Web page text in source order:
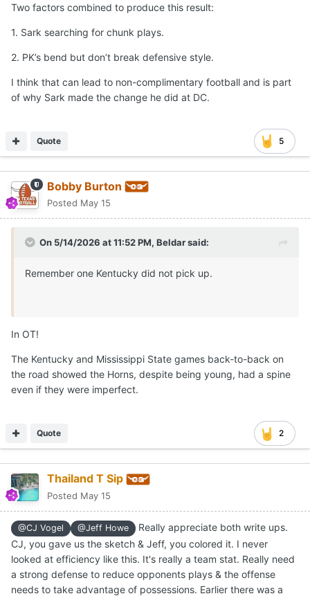
Two factors combined to produce this result:
1. Sark searching for chunk plays.
2. PK’s bend but don’t break defensive style.
I think that can lead to non-complimentary football and is part
of why Sark made the change he did at DC.
5
Quote
Bobby Burton
Posted May 15
On 5/14/2026 at 11:52 PM, Beldarsaid:
Remember one Kentucky did not pick up.
In OT!
The Kentucky and Mississippi State games back-to-back on
the road showed the Horns, despite being young, had a spine
even if they were imperfect.
2
Quote
Thailand T Sip
Posted May 15
@CJ Vogel @Jeff Howe
Really appreciate both write ups.
CJ, you gave us the sketch & Jeff, you colored it. I never
looked at efficiency like this. It's really a team stat. Really need
a strong defense to reduce opponents plays & the offense
needs to take advantage of possessions. Earlier there was a